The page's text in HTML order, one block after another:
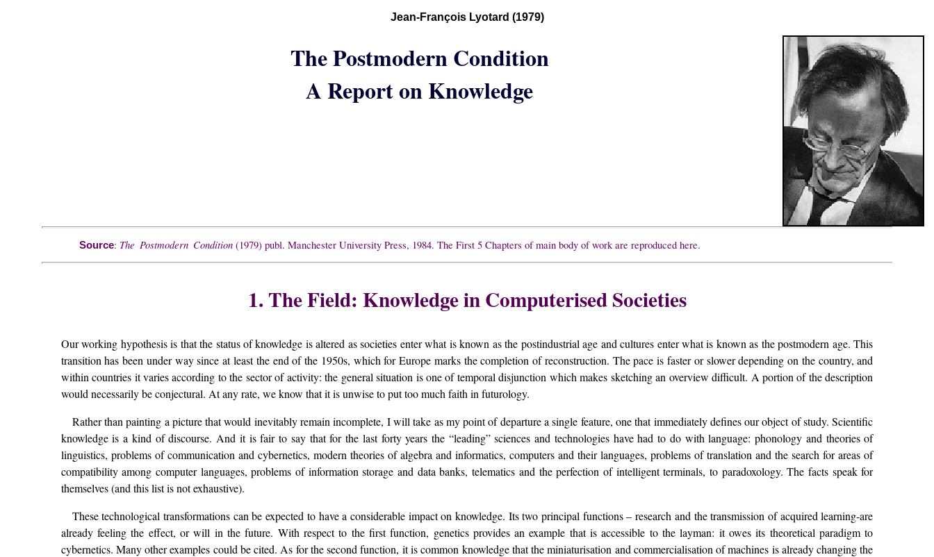
Jean-François Lyotard (1979)
The Postmodern Condition
A Report on Knowledge
Source: The Postmodern Condition (1979) publ. Manchester University Press, 1984. The First 5 Chapters of main body of work are reproduced here.
1. The Field: Knowledge in Computerised Societies
Our working hypothesis is that the status of knowledge is altered as societies enter what is known as the postindustrial age and cultures enter what is known as the postmodern age. This
transition has been under way since at least the end of the 1950s, which for Europe marks the completion of reconstruction. The pace is faster or slower depending on the country, and
within countries it varies according to the sector of activity: the general situation is one of temporal disjunction which makes sketching an overview difficult. A portion of the description
would necessarily be conjectural. At any rate, we know that it is unwise to put too much faith in futurology.
Rather than painting a picture that would inevitably remain incomplete, I will take as my point of departure a single feature, one that immediately defines our object of study. Scientific
knowledge is a kind of discourse. And it is fair to say that for the last forty years the “leading” sciences and technologies have had to do with language: phonology and theories of
linguistics, problems of communication and cybernetics, modern theories of algebra and informatics, computers and their languages, problems of translation and the search for areas of
compatibility among computer languages, problems of information storage and data banks, telematics and the perfection of intelligent terminals, to paradoxology. The facts speak for
themselves (and this list is not exhaustive).
These technological transformations can be expected to have a considerable impact on knowledge. Its two principal functions – research and the transmission of acquired learning-are
already feeling the effect, or will in the future. With respect to the first function, genetics provides an example that is accessible to the layman: it owes its theoretical paradigm to
cybernetics. Many other examples could be cited. As for the second function, it is common knowledge that the miniaturisation and commercialisation of machines is already changing the